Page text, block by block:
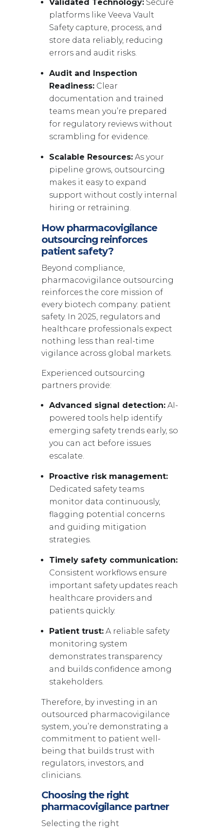
Validated Technology:Secure
platforms like Veeva Vault
Safety capture, process, and
store data reliably, reducing
errors and audit risks.
Audit and Inspection
Readiness:Clear
documentation and trained
teams mean you’re prepared
for regulatory reviews without
scrambling for evidence.
Scalable Resources:As your
pipeline grows, outsourcing
makes it easy to expand
support without costly internal
hiring or retraining.
How pharmacovigilance
outsourcing reinforces
patient safety?
Beyond compliance,
pharmacovigilance outsourcing
reinforces the core mission of
every biotech company: patient
safety. In 2025, regulators and
healthcare professionals expect
nothing less than real-time
vigilance across global markets.
Experienced outsourcing
partners provide:
Advanced signal detection:AI-
powered tools help identify
emerging safety trends early, so
you can act before issues
escalate.
Proactive risk management:
Dedicated safety teams
monitor data continuously,
flagging potential concerns
and guiding mitigation
strategies.
Timely safety communication:
Consistent workflows ensure
important safety updates reach
healthcare providers and
patients quickly.
Patient trust:A reliable safety
monitoring system
demonstrates transparency
and builds confidence among
stakeholders.
Therefore, by investing in an
outsourced pharmacovigilance
system, you’re demonstrating a
commitment to patient well-
being that builds trust with
regulators, investors, and
clinicians.
Choosing the right
pharmacovigilance partner
Selecting the right